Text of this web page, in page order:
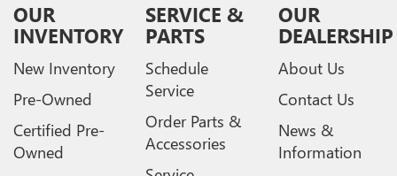
OUR
INVENTORY
New Inventory
Pre-Owned
Certified Pre-
Owned
SERVICE &
PARTS
Schedule
Service
Order Parts &
Accessories
OUR
DEALERSHIP
About Us
Contact Us
News &
Information